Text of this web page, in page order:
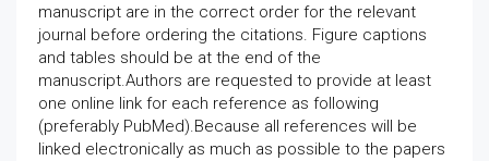
manuscript are in the correct order for the relevant
journal before ordering the citations. Figure captions
and tables should be at the end of the
manuscript.Authors are requested to provide at least
one online link for each reference as following
(preferably PubMed).Because all references will be
linked electronically as much as possible to the papers